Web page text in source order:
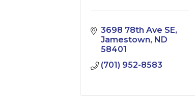
3698 78th Ave SE
Jamestown ND
58401
(701) 952-8583